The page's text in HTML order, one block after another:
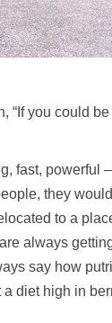
“If you could
fast, powerful
they
to a
always
say how
diet high in